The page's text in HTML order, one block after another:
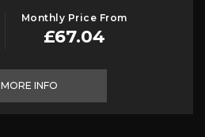
Monthly Price From
£67.04
MORE INFO